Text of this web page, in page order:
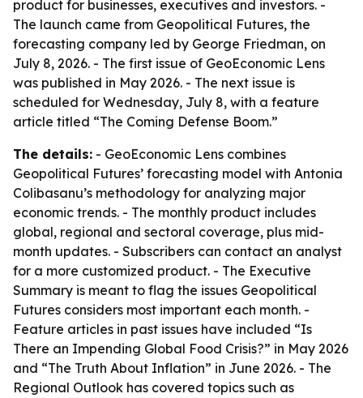
product for businesses, executives and investors. -
The launch came from Geopolitical Futures, the
forecasting company led by George Friedman, on
July 8, 2026. - The first issue of GeoEconomic Lens
was published in May 2026. - The next issue is
scheduled for Wednesday, July 8, with a feature
article titled “The Coming Defense Boom.”
The details: - GeoEconomic Lens combines
Geopolitical Futures’ forecasting model with Antonia
Colibasanu’s methodology for analyzing major
economic trends. - The monthly product includes
global, regional and sectoral coverage, plus mid-
month updates. - Subscribers can contact an analyst
for a more customized product. - The Executive
Summary is meant to flag the issues Geopolitical
Futures considers most important each month. -
Feature articles in past issues have included “Is
There an Impending Global Food Crisis?” in May 2026
and “The Truth About Inflation” in June 2026. - The
Regional Outlook has covered topics such as